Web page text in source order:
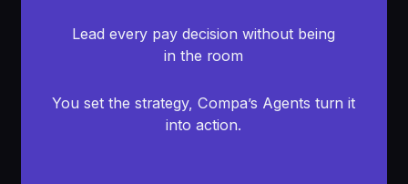
Lead every pay decision without being
in the room
You set the strategy, Compa’s Agents turn it
into action.